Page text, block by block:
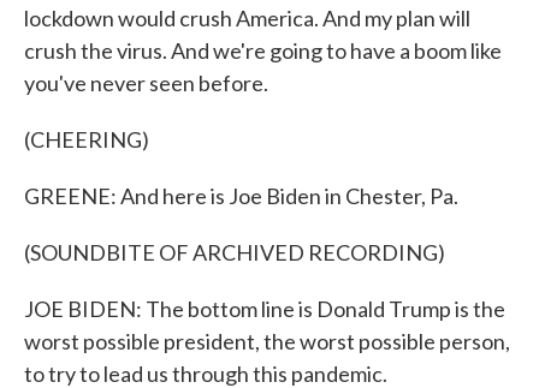
lockdown would crush America. And my plan will
crush the virus. And we're going to have a boom like
you've never seen before.
(CHEERING)
GREENE: And here is Joe Biden in Chester, Pa.
(SOUNDBITE OF ARCHIVED RECORDING)
JOE BIDEN: The bottom line is Donald Trump is the
worst possible president, the worst possible person,
to try to lead us through this pandemic.